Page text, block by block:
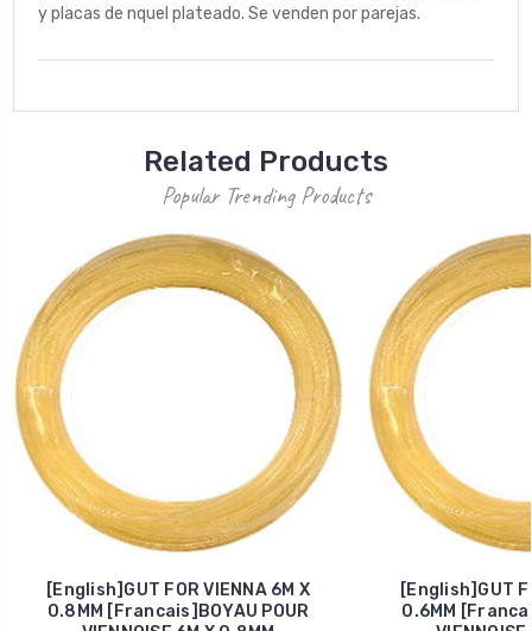
y placas de nquel plateado. Se venden por parejas.
Related Products
Popular Trending Products
[English]GUT FOR VIENNA 6M X
0.8MM [Francais]BOYAU POUR
[English]GUT
0.6MM